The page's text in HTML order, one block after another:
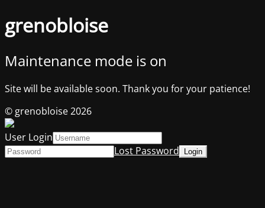
grenobloise
Maintenance mode is on
Site will be available soon. Thank you for your patience!
© grenobloise 2026
User Login
Lost Password